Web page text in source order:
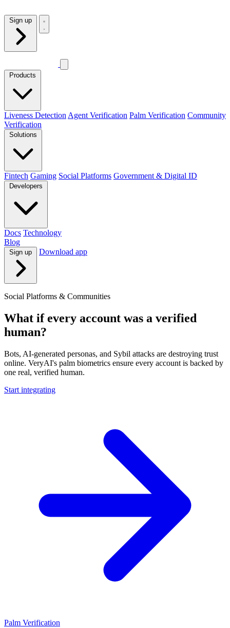
Products
Liveness Detection Agent Verification Palm Verification Community
Verification
Solutions
Fintech Gaming Social Platforms Government & Digital ID
Developers
Docs Technology
Blog
Download app
Social Platforms & Communities
What if every account was a verified
human?
Bots, AI-generated personas, and Sybil attacks are destroying trust
online. VeryAI's palm biometrics ensure every account is backed by
one real, verified human.
Start integrating
Palm Verification